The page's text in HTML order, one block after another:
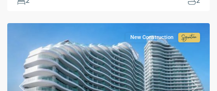
New Construction